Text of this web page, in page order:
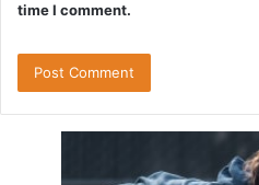
time I comment.